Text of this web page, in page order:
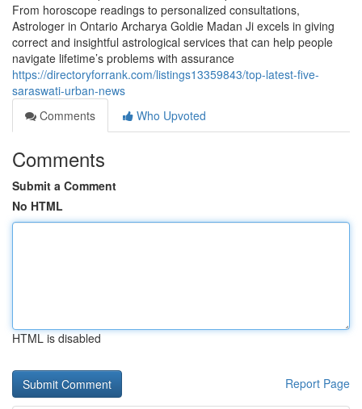
From horoscope readings to personalized consultations,
Astrologer in Ontario Archarya Goldie Madan Ji excels in giving
correct and insightful astrological services that can help people
navigate lifetime’s problems with assurance
https://directoryforrank.com/listings13359843/top-latest-five-
saraswati-urban-news
Comments
Who Upvoted
Comments
Submit a Comment
No HTML
HTML is disabled
Report Page